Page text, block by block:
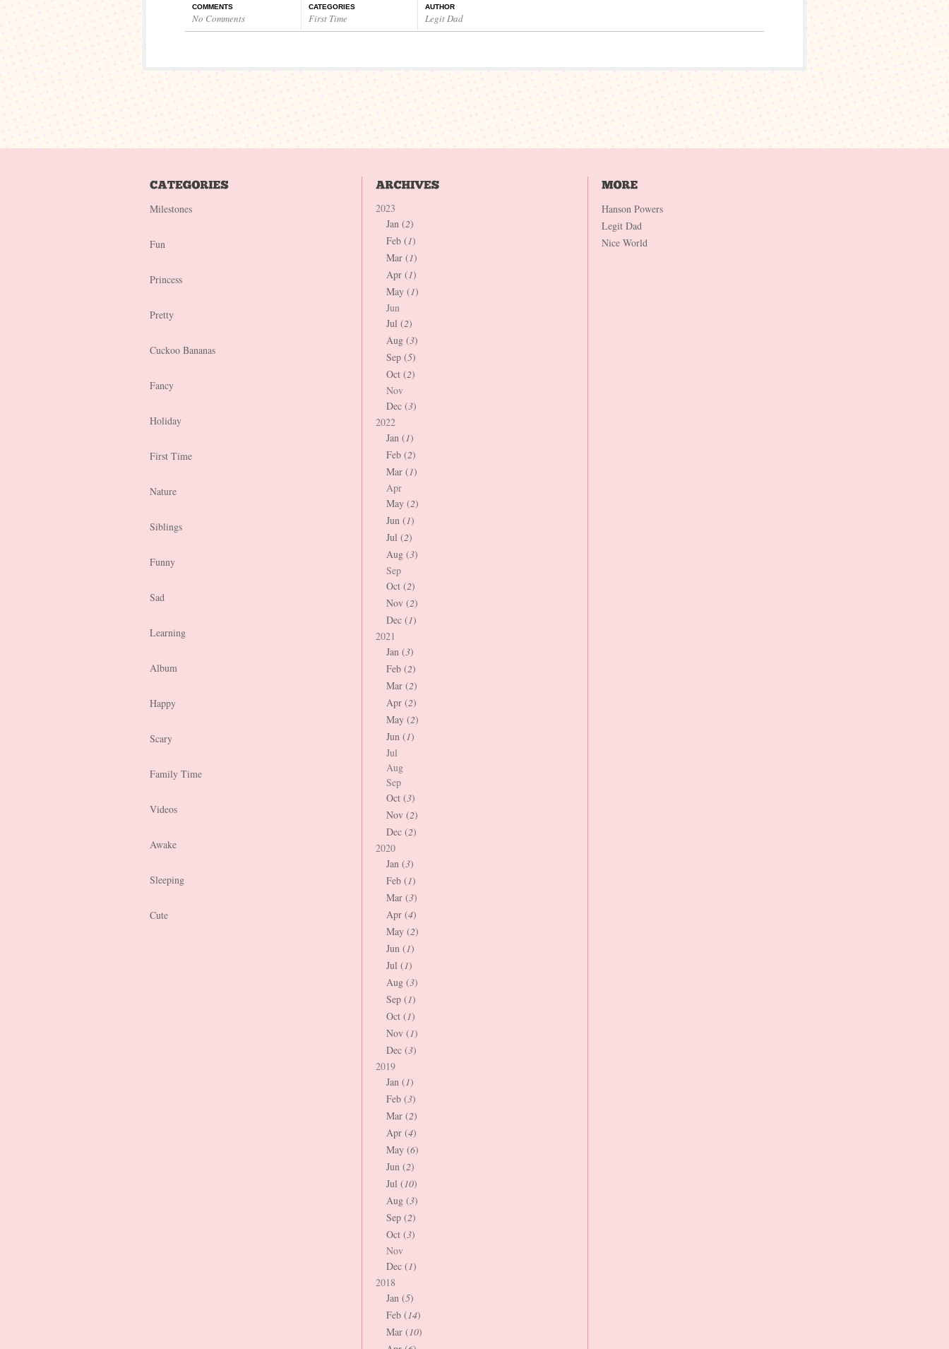
COMMENTS
No Comments
CATEGORIES
First Time
AUTHOR
Legit Dad
Milestones
Fun
Princess
Pretty
Cuckoo Bananas
Fancy
Holiday
First Time
Nature
Siblings
Funny
Sad
Learning
Album
Happy
Scary
Family Time
Videos
Awake
Sleeping
Cute
2023
Jan (2)
Feb (1)
Mar (1)
Apr (1)
May (1)
Jun
Jul (2)
Aug (3)
Sep (5)
Oct (2)
Nov
Dec (3)
2022
Jan (1)
Feb (2)
Mar (1)
Apr
May (2)
Jun (1)
Jul (2)
Aug (3)
Sep
Oct (2)
Nov (2)
Dec (1)
2021
Jan (3)
Feb (2)
Mar (2)
Apr (2)
May (2)
Jun (1)
Jul
Aug
Sep
Oct (3)
Nov (2)
Dec (2)
2020
Jan (3)
Feb (1)
Mar (3)
Apr (4)
May (2)
Jun (1)
Jul (1)
Aug (3)
Sep (1)
Oct (1)
Nov (1)
Dec (3)
2019
Jan (1)
Feb (3)
Mar (2)
Apr (4)
May (6)
Jun (2)
Jul (10)
Aug (3)
Sep (2)
Oct (3)
Nov
Dec (1)
2018
Jan (5)
Feb (14)
Mar (10)
Hanson Powers
Legit Dad
Nice World